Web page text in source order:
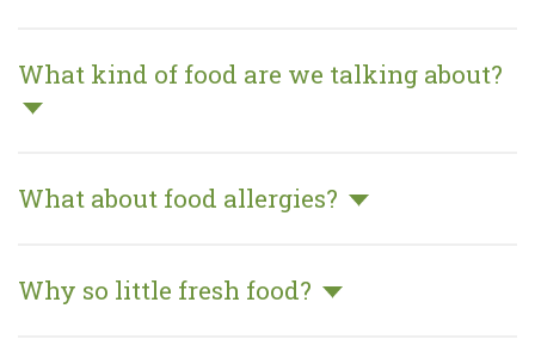
What kind of food are we talking
about?
What about food allergies?
Why so little fresh food?